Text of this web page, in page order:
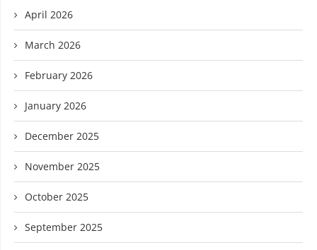
April 2026
March 2026
February 2026
January 2026
December 2025
November 2025
October 2025
September 2025